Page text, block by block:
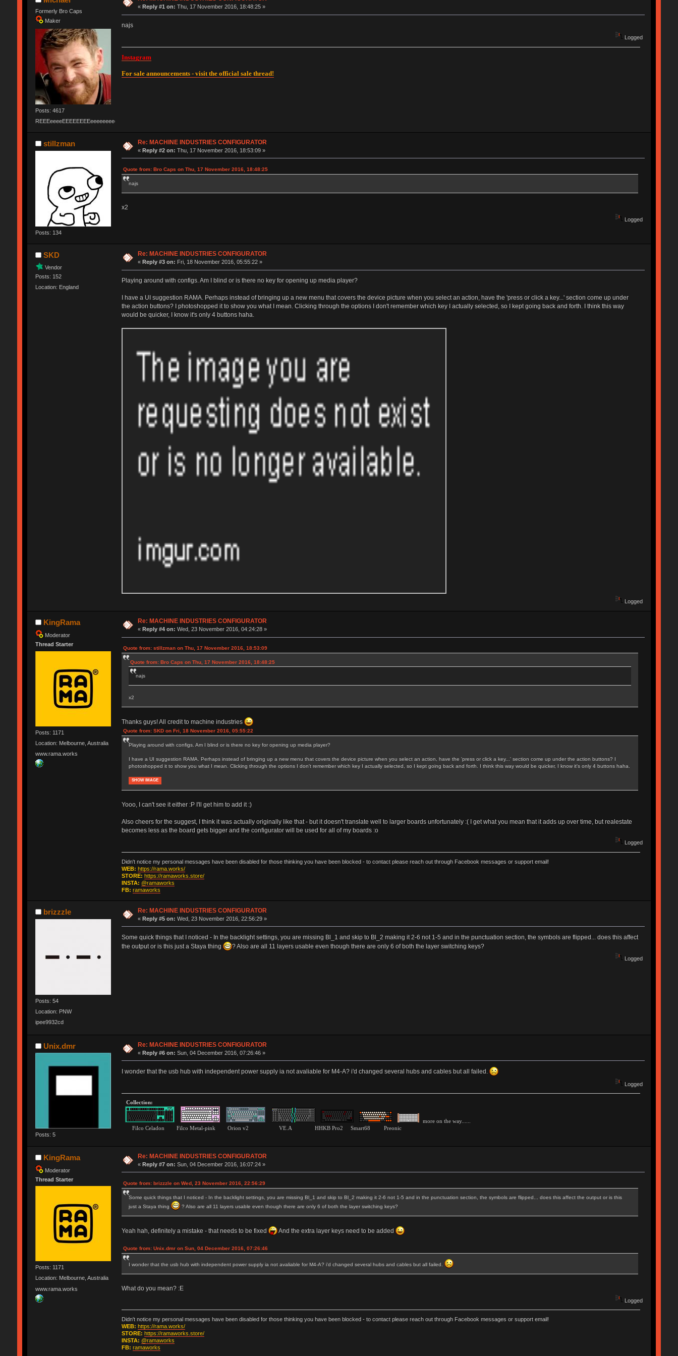
Formerly Bro Caps
Maker
Posts: 4617
REEEeeeeEEEEEEEEeeeeeeeeeeeEEEEEEEEEEEEEEEeeeee
« Reply #1 on: Thu, 17 November 2016, 18:48:25 »
najs
Logged
Instagram
For sale announcements - visit the official sale thread!
stillzman
Posts: 134
Re: MACHINE INDUSTRIES CONFIGURATOR
«Reply #2 on: Thu, 17 November 2016, 18:53:09 »
Quote from: Bro Caps on Thu, 17 November 2016, 18:48:25
najs
x2
Logged
SKD
Vendor
Posts: 152
Location: England
Re: MACHINE INDUSTRIES CONFIGURATOR
«Reply #3 on: Fri, 18 November 2016, 05:55:22 »
Playing around with configs. Am I blind or is there no key for opening up media player?
I have a UI suggestion RAMA. Perhaps instead of bringing up a new menu that covers the device picture when you select an action, have the 'press or click a key...' section come up under
the action buttons? I photoshopped it to show you what I mean. Clicking through the options I don't remember which key I actually selected, so I kept going back and forth. I think this way
would be quicker, I know it's only 4 buttons haha.
Logged
KingRama
Moderator
Thread Starter
Posts: 1171
Location: Melbourne, Australia
www.rama.works
Re: MACHINE INDUSTRIES CONFIGURATOR
« Reply #4 on: Wed, 23 November 2016, 04:24:28 »
Quote from: stillzman on Thu, 17 November 2016, 18:53:09
Quote from: Bro Caps on Thu, 17 November 2016, 18:48:25
najs
x2
Thanks guys! All credit to machine industries
Quote from: SKD on Fri, 18 November 2016, 05:55:22
Playing around with configs. Am I blind or is there no key for opening up media player?
I have a UI suggestion RAMA. Perhaps instead of bringing up a new menu that covers the device picture when you select an action, have the 'press or click a key...' section come up under the action buttons? I
photoshopped it to show you what I mean. Clicking through the options I don't remember which key I actually selected, so I kept going back and forth. I think this way would be quicker, I know it's only 4 buttons haha.
SHOW IMAGE
Yooo, I can't see it either :P I'll get him to add it :)
Also cheers for the suggest, I think it was actually originally like that - but it doesn't translate well to larger boards unfortunately :( I get what you mean that it adds up over time, but realestate
becomes less as the board gets bigger and the configurator will be used for all of my boards :o
Logged
Didn't notice my personal messages have been disabled for those thinking you have been blocked - to contact please reach out through Facebook messages or support email!
WEB: https://rama.works/
STORE: https://ramaworks.store/
INSTA: @ramaworks
FB: ramaworks
brizzzle
Posts: 54
Location: PNW
ipee9932cd
Re: MACHINE INDUSTRIES CONFIGURATOR
«Reply #5 on: Wed, 23 November 2016, 22:56:29 »
Some quick things that I noticed - In the backlight settings, you are missing Bl_1 and skip to Bl_2 making it 2-6 not 1-5 and in the punctuation section, the symbols are flipped... does this affect
the output or is this just a Staya thing
? Also are all 11 layers usable even though there are only 6 of both the layer switching keys?
Logged
Unix.dmr
Posts: 5
Re: MACHINE INDUSTRIES CONFIGURATOR
«Reply #6 on: Sun, 04 December 2016, 07:26:46 »
I wonder that the usb hub with independent power supply ia not avaliable for M4-A? i'd changed several hubs and cables but all failed.
Logged
Collection:
more on the way......
Filco Celadon Filco Metal-pink Orion v2 VE.A HHKB Pro2 Smart68 Preonic
KingRama
Moderator
Thread Starter
Posts: 1171
Location: Melbourne, Australia
www.rama.works
Re: MACHINE INDUSTRIES CONFIGURATOR
«Reply #7 on: Sun, 04 December 2016, 16:07:24 »
Quote from: brizzzle on Wed, 23 November 2016, 22:56:29
Some quick things that I noticed - In the backlight settings, you are missing Bl_1 and skip to Bl_2 making it 2-6 not 1-5 and in the punctuation section, the symbols are flipped... does this affect the output or is this
just a Staya thing
? Also are all 11 layers usable even though there are only 6 of both the layer switching keys?
Yeah hah, definitely a mistake - that needs to be fixed And the extra layer keys need to be added
Quote from: Unix.dmr on Sun, 04 December 2016, 07:26:46
I wonder that the usb hub with independent power supply ia not avaliable for M4-A? i'd changed several hubs and cables but all failed.
What do you mean? :E
Logged
Didn't notice my personal messages have been disabled for those thinking you have been blocked - to contact please reach out through Facebook messages or support email!
WEB: https://rama.works/
STORE: https://ramaworks.store/
INSTA: @ramaworks
FB: ramaworks